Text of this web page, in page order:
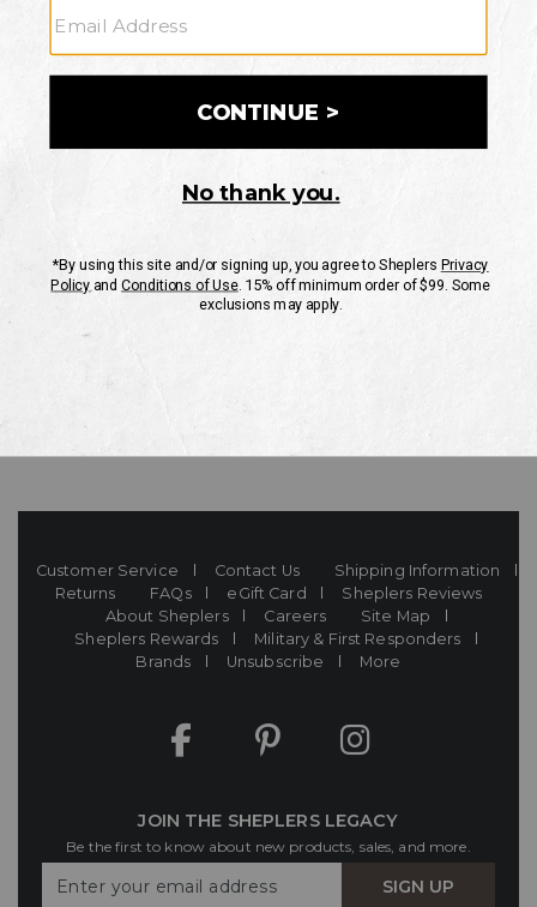
CUSTOMER SERVICE
If you have any questionsor need help with your
Mon-Fri 10AM-8PM CST
Customer Service Contact Us
Shipping Information
Returns
FAQs eGift Card
Sheplers Reviews
About Sheplers
Careers
Site Map
Sheplers Rewards
Military & First Responders
Brands
Unsubscribe More
JOIN THE SHEPLERS LEGACY
Be the first to know about new products, sales, and more.
Your
SIGN UP